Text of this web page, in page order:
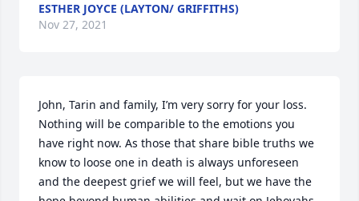
ESTHER JOYCE (LAYTON/ GRIFFITHS)
Nov 27, 2021
John, Tarin and family, I’m very sorry for your loss.
Nothing will be comparible to the emotions you
have right now. As those that share bible truths we
know to loose one in death is always unforeseen
and the deepest grief we will feel, but we have the